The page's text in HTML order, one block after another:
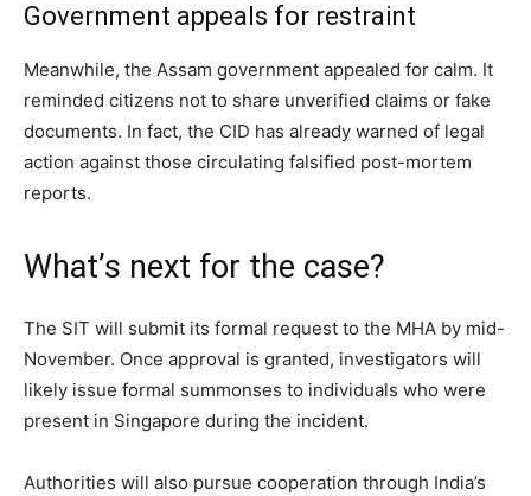
Government appeals for restraint
Meanwhile, the Assam government appealed for calm. It
reminded citizens not to share unverified claims or fake
documents. In fact, the CID has already warned of legal
action against those circulating falsified post-mortem
reports.
What’s next for the case?
The SIT will submit its formal request to the MHA by mid-
November. Once approval is granted, investigators will
likely issue formal summonses to individuals who were
present in Singapore during the incident.
Authorities will also pursue cooperation through India’s